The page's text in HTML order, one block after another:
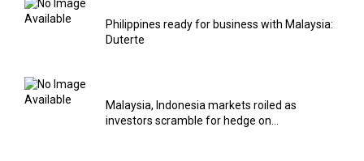
Philippines ready for business with Malaysia:
Duterte
Malaysia, Indonesia markets roiled as
investors scramble for hedge on...